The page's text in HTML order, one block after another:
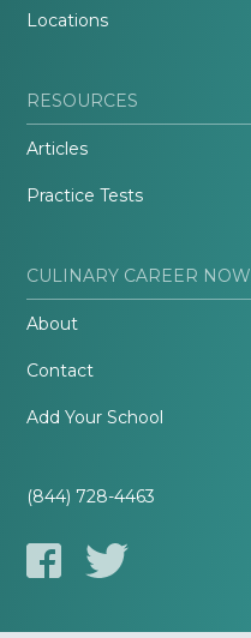
Locations
RESOURCES
Articles
Practice Tests
CULINARY CAREER NOW
About
Contact
Add Your School
(844) 728-4463